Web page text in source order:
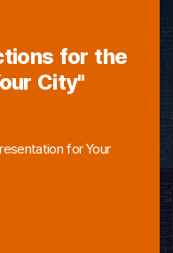
for the
City"
for Your